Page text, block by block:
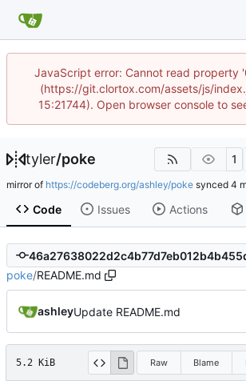
JavaScript error: Cannot read property
(https://git.clortox.com/assets/js/
15:21744). Open browser console to
tyler/poke 1
mirror of https://codeberg.org/ashley/poke synced
Code Issues Actions
poke/README.md
ashleyUpdate README.md
5.2 KiB Raw Blame